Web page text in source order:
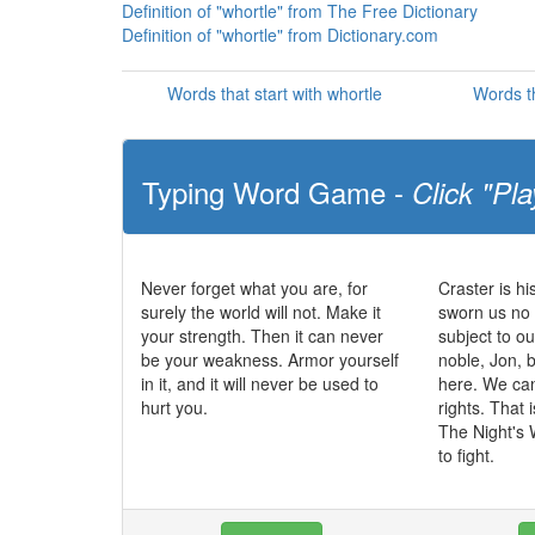
Definition of "whortle" from The Free Dictionary
Definition of "whortle" from Dictionary.com
Words that start with whortle Words
Typing Word Game - Click
Never forget what you are, for
surely the world will not. Make it
your strength. Then it can never
be your weakness. Armor yourself
in it, and it will never be used to
hurt you.
Craster is
sworn us
subject to
noble, Jon,
here. We
rights. That
The Night's
to fight.